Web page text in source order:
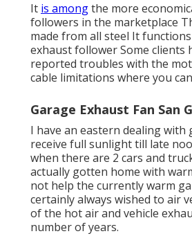
It is amongthe more
followers in the marketplace
made from all steel It
exhaust follower Some clients
reported troubles with the
cable limitations where you
Garage Exhaust Fan San
I have an eastern dealing with
receive full sunlight till late
when there are 2 cars and
actually gotten home with
not help the currently warm
certainly always wished to air
of the hot air and vehicle
number of years.